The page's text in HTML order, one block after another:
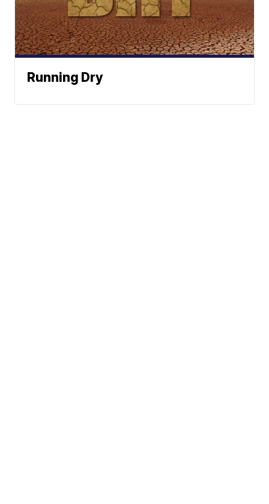
Running Dry